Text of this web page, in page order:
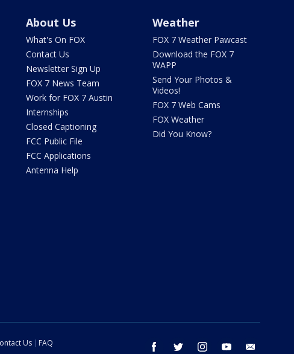
About Us
What's On FOX
Contact Us
Newsletter Sign Up
FOX 7 News Team
Work for FOX 7 Austin
Internships
Closed Captioning
FCC Public File
FCC Applications
Antenna Help
Weather
FOX 7 Weather Pawcast
Download the FOX 7
WAPP
Send Your Photos &
Videos!
FOX 7 Web Cams
FOX Weather
Did You Know?
facebook twitter instagram youtube
Us
FAQ